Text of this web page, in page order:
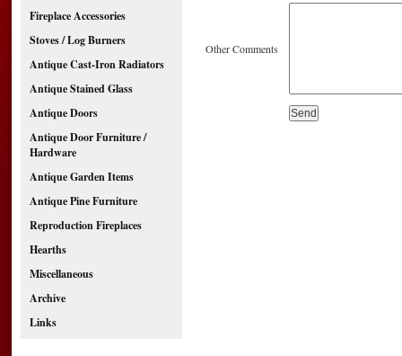
Fireplace Accessories
Stoves / Log Burners
Antique Cast-Iron Radiators
Antique Stained Glass
Antique Doors
Antique Door Furniture /
Hardware
Antique Garden Items
Antique Pine Furniture
Reproduction Fireplaces
Hearths
Miscellaneous
Archive
Links
Other Comments